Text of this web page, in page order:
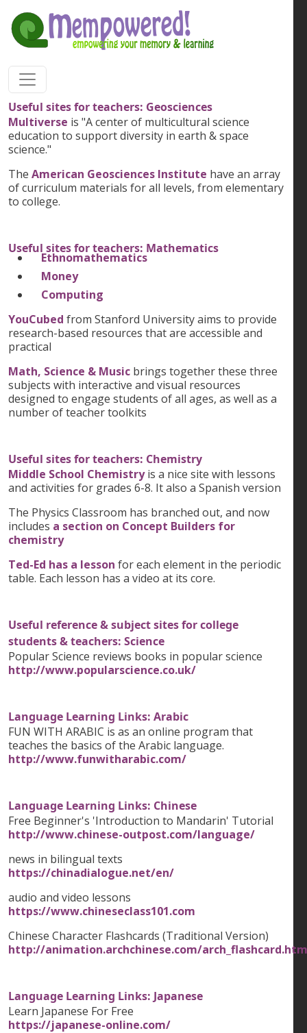
Useful sites for teachers: Geosciences
Multiverse is "A center of multicultural science
education to support diversity in earth & space
science."
The American Geosciences Institute have an array
of curriculum materials for all levels, from elementary
to college.
Useful sites for teachers: Mathematics
Ethnomathematics
Money
Computing
YouCubed from Stanford University aims to provide
research-based resources that are accessible and
practical
Math, Science & Music brings together these three
subjects with interactive and visual resources
designed to engage students of all ages, as well as a
number of teacher toolkits
Useful sites for teachers: Chemistry
Middle School Chemistryis a nice site with lessons
and activities for grades 6-8. It also a Spanish version
The Physics Classroom has branched out, and now
includes a section on Concept Builders for
chemistry
Ted-Ed has a lesson for each element in the periodic
table. Each lesson has a video at its core.
Useful reference & subject sites for college
students & teachers: Science
Popular Science reviews books in popular science
http://www.popularscience.co.uk/
Language Learning Links: Arabic
FUN WITH ARABIC is as an online program that
teaches the basics of the Arabic language.
http://www.funwitharabic.com/
Language Learning Links: Chinese
Free Beginner's 'Introduction to Mandarin' Tutorial
http://www.chinese-outpost.com/language/
news in bilingual texts
https://chinadialogue.net/en/
audio and video lessons
https://www.chineseclass101.com
Chinese Character Flashcards (Traditional Version)
http://animation.archchinese.com/
Language Learning Links: Japanese
Learn Japanese For Free
https://japanese-online.com/